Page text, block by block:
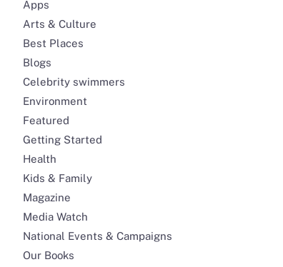
Apps
Arts & Culture
Best Places
Blogs
Celebrity swimmers
Environment
Featured
Getting Started
Health
Kids & Family
Magazine
Media Watch
National Events & Campaigns
Our Books